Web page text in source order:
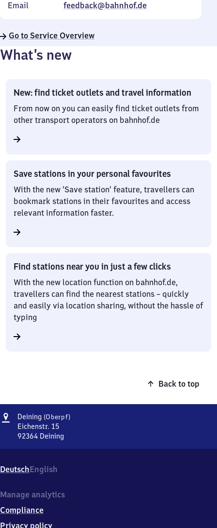
Email feedback@bahnhof.de
Go to Service Overview
What’s new
New: find ticket outlets and travel information
From now on you can easily find ticket outlets from
other transport operators on bahnhof.de
Save stations in your personal favourites
With the new ‘Save station’ feature, travellers can
bookmark stations in their favourites and access
relevant information faster.
Find stations near you in just a few clicks
With the new location function on bahnhof.de,
travellers can find the nearest stations – quickly
and easily via location sharing, without the hassle of
typing
Back to top
Address
Deining (Oberpf)Deining
Eichenstr. 15
92364 Deining
Eichenstr.
15,
2
6
4
DeutschEnglish
Manage analytics
Compliance
Privacy policy